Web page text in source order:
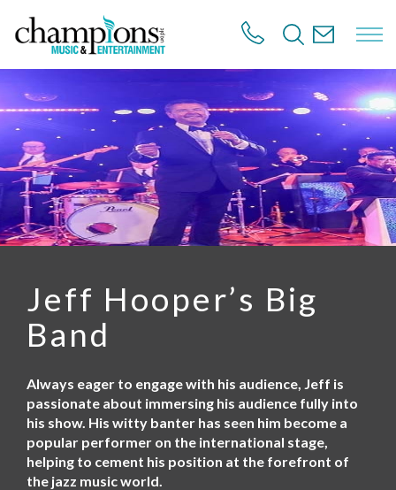
m
n
c
t
Jeff Hooper’s Big
Band
Always eager to engage with his audience, Jeff is
passionate about immersing his audience fully into
his show. His witty banter has seen him become a
popular performer on the international stage,
helping to cement his position at the forefront of
the jazz music world.